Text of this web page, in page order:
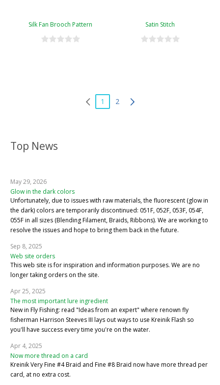
Top News
May 29, 2026
Glow in the dark colors
Unfortunately, due to issues with raw materials, the fluorescent (glow in
the dark) colors are temporarily discontinued: 051F, 052F, 053F, 054F,
055F in all sizes (Blending Filament, Braids, Ribbons). We are working to
resolve the issues and hope to bring them back in the future.
Sep 8, 2025
Web site orders
This web site is for inspiration and information purposes. We are no
longer taking orders on the site.
Apr 25, 2025
The most important lure ingredient
New in Fly Fishing: read "Ideas from an expert" where renown fly
fisherman Harrison Steeves III lays out ways to use Kreinik Flash so
you'll have success every time you're on the water.
Apr 4, 2025
Now more thread on a card
Kreinik Very Fine #4 Braid and Fine #8 Braid now have more thread per
card, at no extra cost.
Silk Fan Brooch Pattern Satin Stitch
1 2